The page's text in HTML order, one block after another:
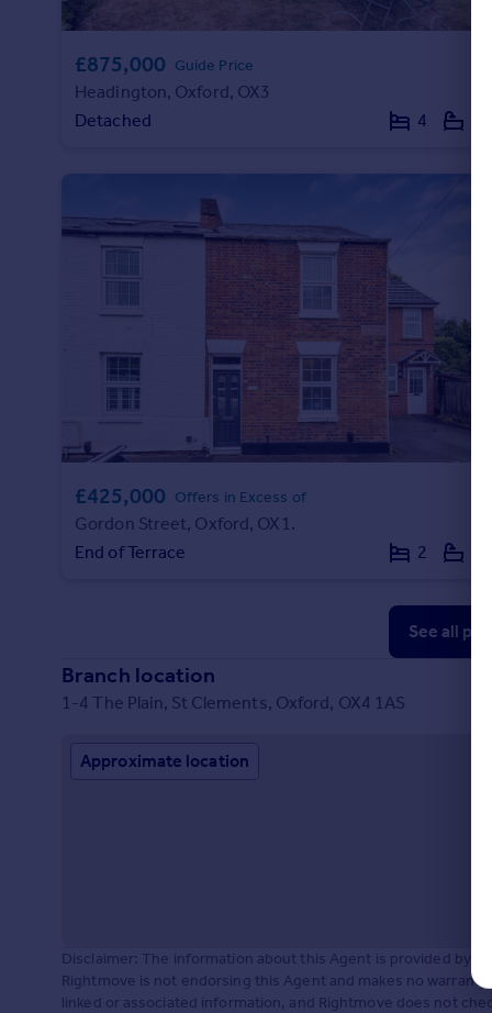
£875,000 Guide Price
Headington, Oxford, OX3
Detached
4
£425,000 Offers in Excess of
Gordon Street, Oxford, OX1.
End of Terrace
2
See all
Branch location
1-4 The Plain, St Clements, Oxford, OX4 1AS
Approximate location
Disclaimer: The information about this Agent is provided by
Rightmove is not endorsing this Agent and makes no
linked or associated information, and Rightmove does not